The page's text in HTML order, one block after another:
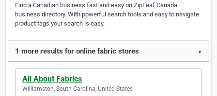
Find a Canadian business fast and easy on ZipLeaf Canada
business directory. With powerful search tools and easy to navigate
product tags your search is easy.
1 more results for online fabric stores ▼
All About Fabrics
Williamston, South Carolina, United States